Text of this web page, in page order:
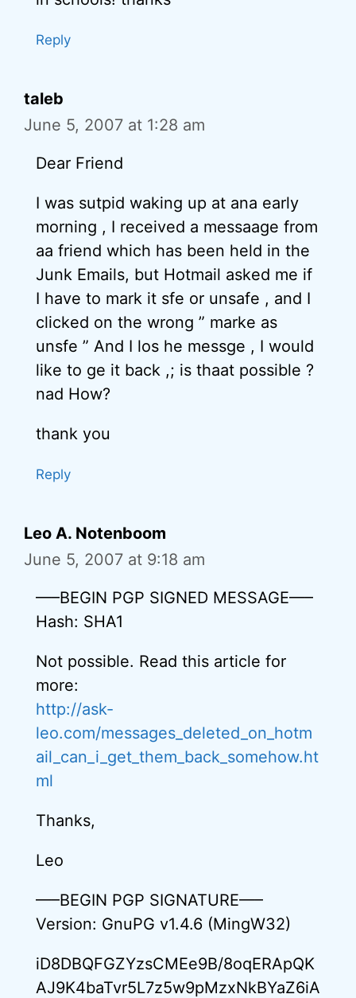
Reply
taleb
June 5, 2007 at 1:28 am
Dear Friend
I was sutpid waking up at ana early
morning , I received a messaage from
aa friend which has been held in the
Junk Emails, but Hotmail asked me if
I have to mark it sfe or unsafe , and I
clicked on the wrong ” marke as
unsfe ” And I los he messge , I would
like to ge it back ,; is thaat possible ?
nad How?
thank you
Reply
Leo A. Notenboom
June 5, 2007 at 9:18 am
—–BEGIN PGP SIGNED MESSAGE—–
Hash: SHA1
Not possible. Read this article for
more:
http://ask-
leo.com/messages_deleted_on_hotm
ail_can_i_get_them_back_somehow.ht
ml
Thanks,
Leo
—–BEGIN PGP SIGNATURE—–
Version: GnuPG v1.4.6 (MingW32)
iD8DBQFGZYzsCMEe9B/8oqERApQK
AJ9K4baTvr5L7z5w9pMzxNkBYaZ6iA